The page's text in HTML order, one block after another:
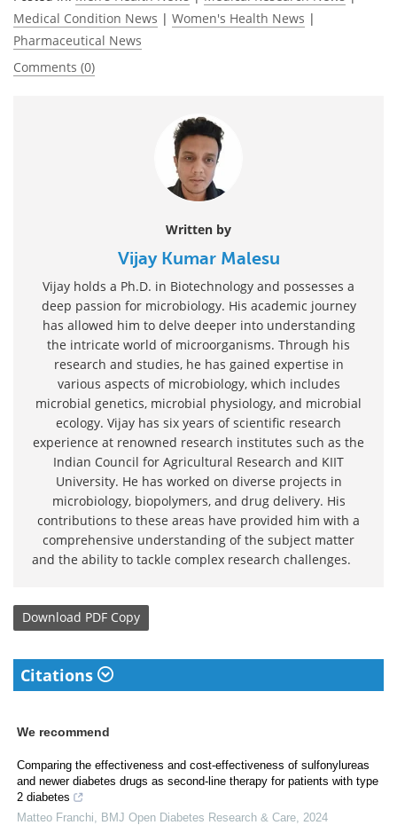
Medical Condition News | Women's Health News |
Pharmaceutical News
Comments (0)
Written by
Vijay Kumar Malesu
Vijay holds a Ph.D. in Biotechnology and possesses a
deep passion for microbiology. His academic journey
has allowed him to delve deeper into understanding
the intricate world of microorganisms. Through his
research and studies, he has gained expertise in
various aspects of microbiology, which includes
microbial genetics, microbial physiology, and microbial
ecology. Vijay has six years of scientific research
experience at renowned research institutes such as the
Indian Council for Agricultural Research and KIIT
University. He has worked on diverse projects in
microbiology, biopolymers, and drug delivery. His
contributions to these areas have provided him with a
comprehensive understanding of the subject matter
and the ability to tackle complex research challenges.
Download PDF Copy
Citations
We recommend
Comparing the effectiveness and cost-effectiveness of sulfonylureas
and newer diabetes drugs as second-line therapy for patients with type
2 diabetes
Matteo Franchi
BMJ Open Diabetes Research & Care 2024